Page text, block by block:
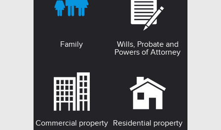
Family
Wills, Probate and
Powers of Attorney
Commercial property Residential property